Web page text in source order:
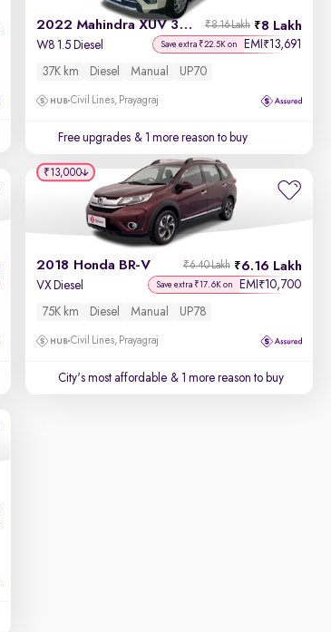
2022 Mahindra XUV 300 8 Lakh
₹8.16 Lakh
W8 1.5 Diesel Save extra ₹22.5K on EMI ₹13,691
37K km Diesel Manual UP70
Civil Lines, Prayagraj
Free upgrades & 1 more reason to buy
2018 Honda BR-V 6.16 Lakh
₹6.40 Lakh
VX Diesel Save extra ₹17.6K on EMI ₹10,700
75K km Diesel Manual UP78
Civil Lines, Prayagraj
City's most affordable & 1 more reason to buy
₹13,000